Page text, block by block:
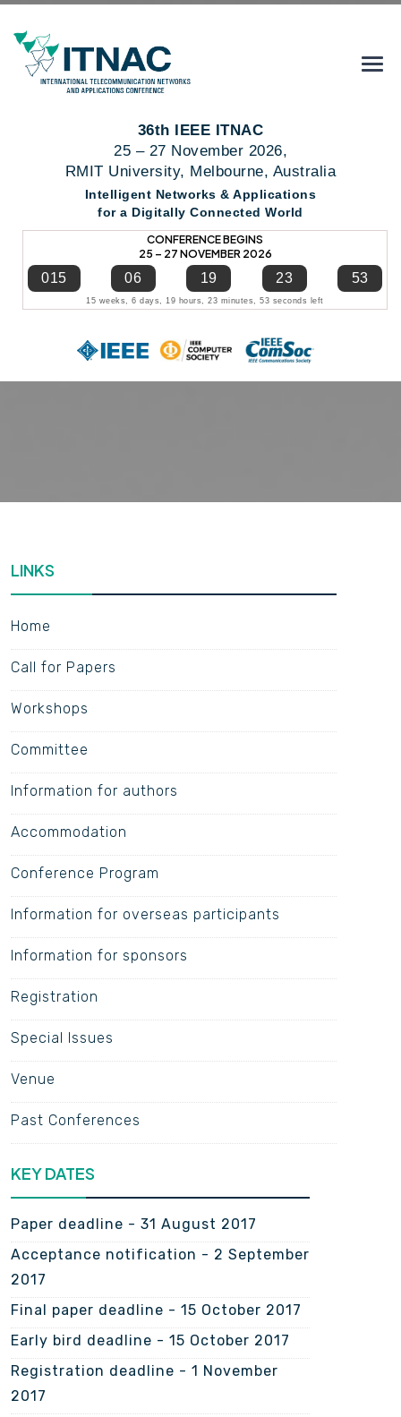
36th IEEE ITNAC
25 – 27 November 2026,
RMIT University, Melbourne, Australia
Intelligent Networks & Applications
for a Digitally Connected World
CONFERENCE BEGINS
25 – 27 NOVEMBER 2026
015 06 19 23 53
15 weeks, 6 days, 19 hours, 23 minutes, 53 seconds left
LINKS
Home
Call for Papers
Workshops
Committee
Information for authors
Accommodation
Conference Program
Information for overseas participants
Information for sponsors
Registration
Special Issues
Venue
Past Conferences
KEY DATES
Paper deadline - 31 August 2017
Acceptance notification - 2 September
2017
Final paper deadline - 15 October 2017
Early bird deadline - 15 October 2017
Registration deadline - 1 November
2017